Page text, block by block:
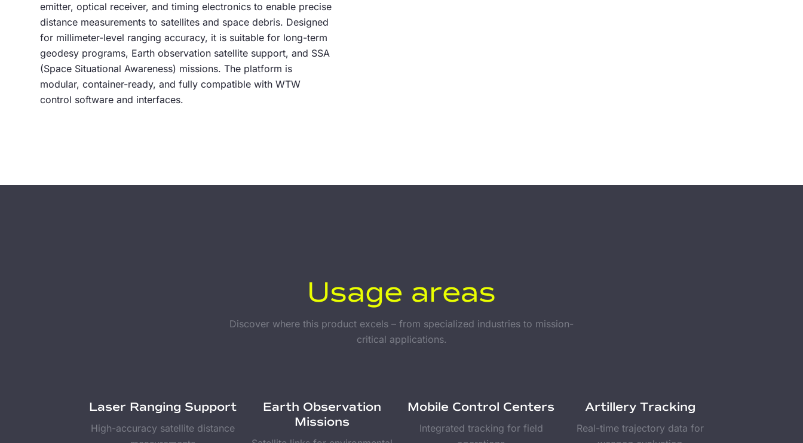
emitter, optical receiver, and timing electronics to enable precise
distance measurements to satellites and space debris. Designed
for millimeter-level ranging accuracy, it is suitable for long-term
geodesy programs, Earth observation satellite support, and SSA
(Space Situational Awareness) missions. The platform is
modular, container-ready, and fully compatible with WTW
control software and interfaces.
Usage areas
Discover where this product excels – from specialized industries to mission-
critical applications.
Laser Ranging Support
High-accuracy satellite distance
Earth Observation
Missions
Mobile Control Centers
Integrated tracking for field
Artillery Tracking
Real-time trajectory data for